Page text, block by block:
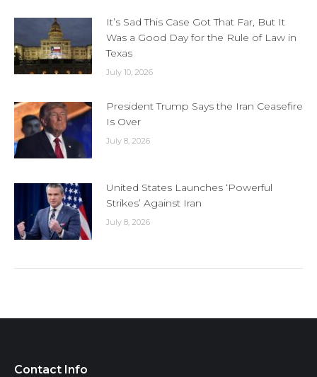
It’s Sad This Case Got That Far, But It
Was a Good Day for the Rule of Law in
Texas
July 10, 2026
President Trump Says the Iran Ceasefire
Is Over
July 8, 2026
United States Launches ‘Powerful
Strikes’ Against Iran
July 8, 2026
Contact Info